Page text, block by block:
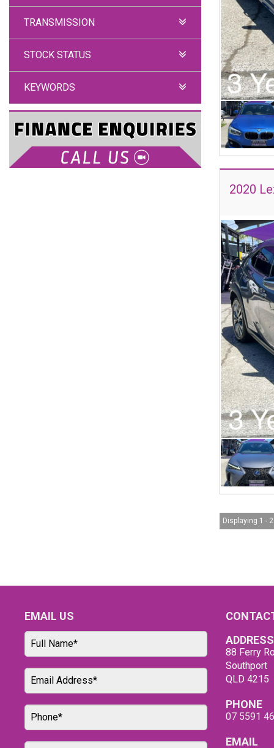
TRANSMISSION
STOCK STATUS
KEYWORDS
2020
Displaying 1 -
EMAIL US
ADDRESS
88 Ferry
Southport
QLD 4215
PHONE
07 5591
EMAIL